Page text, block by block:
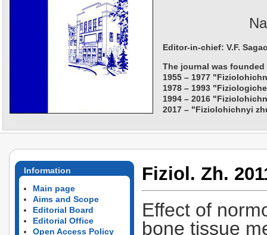
Editor-in-chief: V.F.
The journal was founded
1955 – 1977
1978 – 1993
1994 – 2016
2017 – "Fiziolohichnyi
Information
Main page
Aims and Scope
Editorial Board
Editorial Office
Open Access Policy
Fiziol. Zh.
Effect of
bone tissue